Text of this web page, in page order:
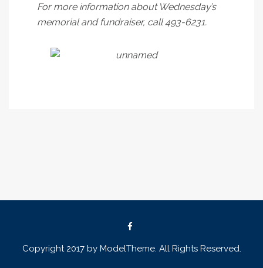
For more information about Wednesday’s
memorial and fundraiser, call 493-6231.
Copyright 2017 by ModelTheme. All Rights Reserved.